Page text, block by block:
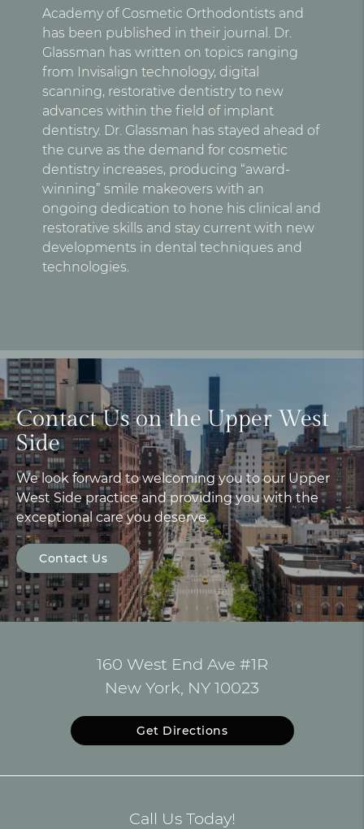
Academy of Cosmetic Orthodontists and
has been published in their journal. Dr.
Glassman has written on topics ranging
from Invisalign technology, digital
scanning, restorative dentistry to new
advances within the field of implant
dentistry. Dr. Glassman has stayed ahead of
the curve as the demand for cosmetic
dentistry increases, producing “award-
winning” smile makeovers with an
ongoing dedication to hone his clinical and
restorative skills and stay current with new
developments in dental techniques and
technologies.
Contact Us on the Upper West
Side
We look forward to welcoming you to our Upper
West Side practice and providing you with the
exceptional care you deserve.
Contact Us
160 West End Ave #1R
New York, NY 10023
Get Directions
Call Us Today!